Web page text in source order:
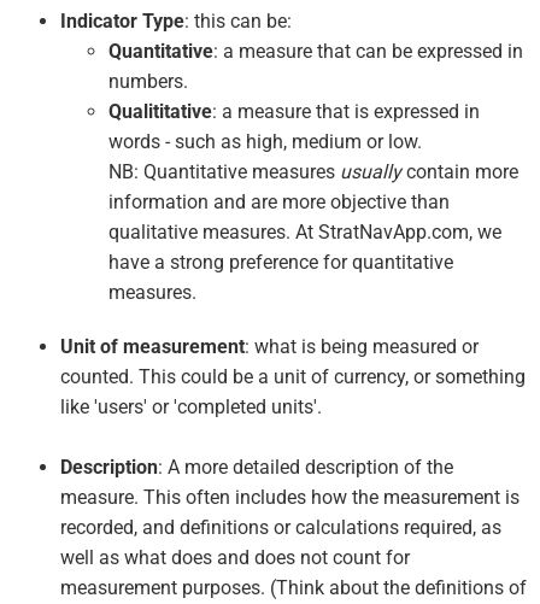
Indicator Type: this can be:
Quantitative: a measure that can be expressed in
numbers.
Qualititative: a measure that is expressed in
words - such as high, medium or low.
NB: Quantitative measures usuallycontain more
information and are more objective than
qualitative measures. At StratNavApp.com, we
have a strong preference for quantitative
measures.
Unit of measurement: what is being measured or
counted. This could be a unit of currency, or something
like 'users' or 'completed units'.
Description: A more detailed description of the
measure. This often includes how the measurement is
recorded, and definitions or calculations required, as
well as what does and does not count for
measurement purposes. (Think about the definitions of